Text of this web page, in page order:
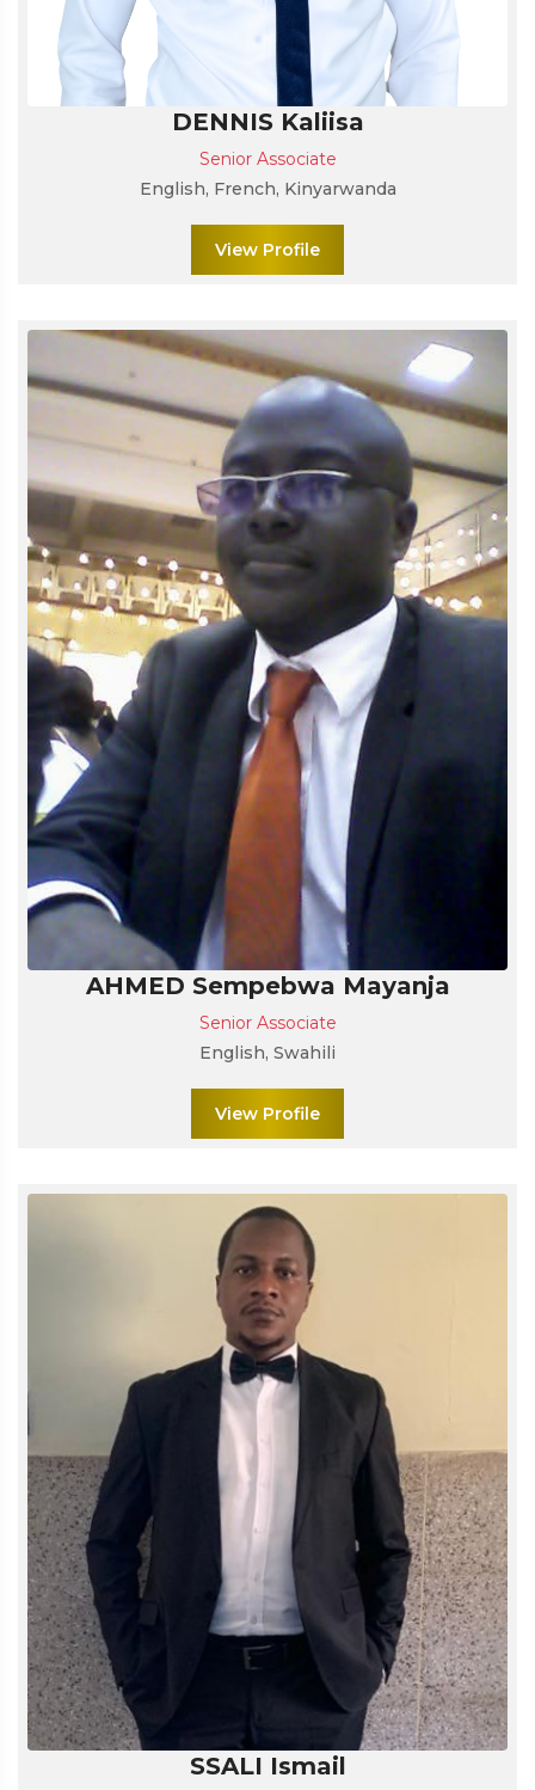
DENNIS Kaliisa
Senior Associate
English, French, Kinyarwanda
View Profile
AHMED Sempebwa Mayanja
Senior Associate
English, Swahili
View Profile
SSALI Ismail